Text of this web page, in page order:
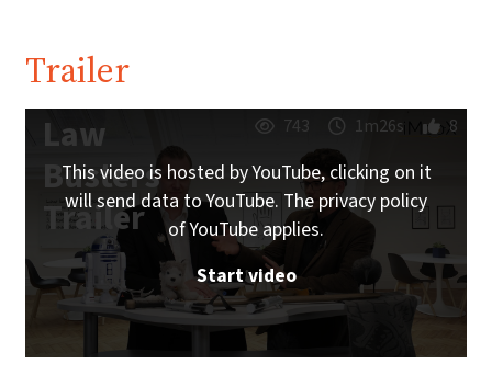
Trailer
Law
Busters
Trailer
743 1m26s 8
This video is hosted by YouTube, clicking on it
will send data to YouTube. The privacy policy
of YouTube applies.
Start video